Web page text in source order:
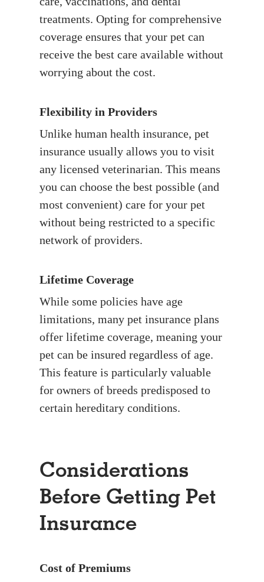
treatments. Opting for comprehensive
coverage ensures that your pet can
receive the best care available without
worrying about the cost.
Flexibility in Providers
Unlike human health insurance, pet
insurance usually allows you to visit
any licensed veterinarian. This means
you can choose the best possible (and
most convenient) care for your pet
without being restricted to a specific
network of providers.
Lifetime Coverage
While some policies have age
limitations, many pet insurance plans
offer lifetime coverage, meaning your
pet can be insured regardless of age.
This feature is particularly valuable
for owners of breeds predisposed to
certain hereditary conditions.
Considerations
Before Getting Pet
Insurance
Cost of Premiums